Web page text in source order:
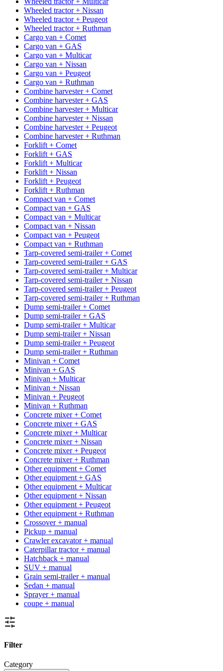
Wheeled tractor + Nissan
Wheeled tractor + Peugeot
Wheeled tractor + Ruthman
Cargo van + Comet
Cargo van + GAS
Cargo van + Multicar
Cargo van + Nissan
Cargo van + Peugeot
Cargo van + Ruthman
Combine harvester + Comet
Combine harvester + GAS
Combine harvester + Multicar
Combine harvester + Nissan
Combine harvester + Peugeot
Combine harvester + Ruthman
Forklift + Comet
Forklift + GAS
Forklift + Multicar
Forklift + Nissan
Forklift + Peugeot
Forklift + Ruthman
Compact van + Comet
Compact van + GAS
Compact van + Multicar
Compact van + Nissan
Compact van + Peugeot
Compact van + Ruthman
Tarp-covered semi-trailer + Comet
Tarp-covered semi-trailer + GAS
Tarp-covered semi-trailer + Multicar
Tarp-covered semi-trailer + Nissan
Tarp-covered semi-trailer + Peugeot
Tarp-covered semi-trailer + Ruthman
Dump semi-trailer + Comet
Dump semi-trailer + GAS
Dump semi-trailer + Multicar
Dump semi-trailer + Nissan
Dump semi-trailer + Peugeot
Dump semi-trailer + Ruthman
Minivan + Comet
Minivan + GAS
Minivan + Multicar
Minivan + Nissan
Minivan + Peugeot
Minivan + Ruthman
Concrete mixer + Comet
Concrete mixer + GAS
Concrete mixer + Multicar
Concrete mixer + Nissan
Concrete mixer + Peugeot
Concrete mixer + Ruthman
Other equipment + Comet
Other equipment + GAS
Other equipment + Multicar
Other equipment + Nissan
Other equipment + Peugeot
Other equipment + Ruthman
Crossover + manual
Pickup + manual
Crawler excavator + manual
Caterpillar tractor + manual
Hatchback + manual
SUV + manual
Grain semi-trailer + manual
Sedan + manual
Sprayer + manual
coupe + manual
Filter
Category